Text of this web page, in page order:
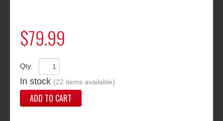
$79.99
Qty:
In stock (22 items available)
ADD TO CART